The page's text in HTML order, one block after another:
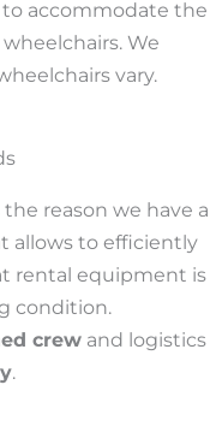
to accommodate the
We
vary.
the reason we have a
allows to efficiently
rental equipment is
condition.
crew and logistics
.